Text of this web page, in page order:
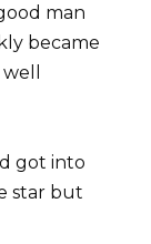
man
became
got into
star but